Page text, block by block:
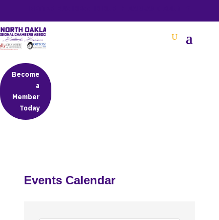
Become
a
Member
Today
Events Calendar